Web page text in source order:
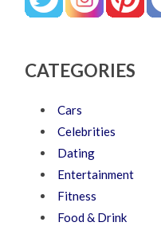
CATEGORIES
Cars
Celebrities
Dating
Entertainment
Fitness
Food & Drink